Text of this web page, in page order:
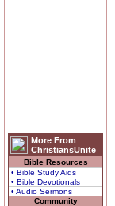
More From
ChristiansUnite
Bible Resources
• Bible Study Aids
• Bible Devotionals
• Audio Sermons
Community